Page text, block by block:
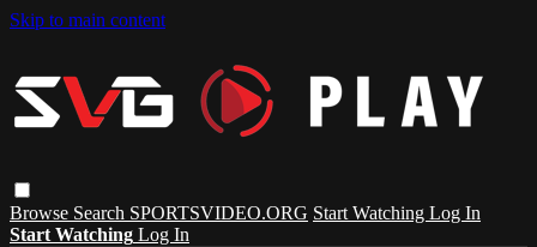
Skip to main content
Browse Search SPORTSVIDEO.ORG Start Watching Log In
Start Watching Log In